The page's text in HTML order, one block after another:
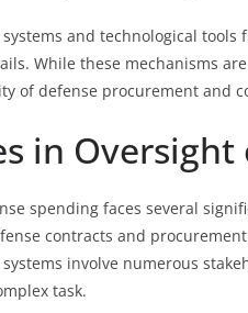
and technological
While these mechanisms
of defense procurement and
in
spending faces several
contracts and
involve numerous
task.